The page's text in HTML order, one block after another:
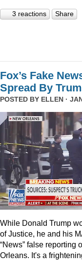
3 reactions Share
Fox’s Fake
Spread By
POSTED BY ELLEN ·
While Donald Trump
of Justice, he and his
“News” false reporting
Orleans. It's a